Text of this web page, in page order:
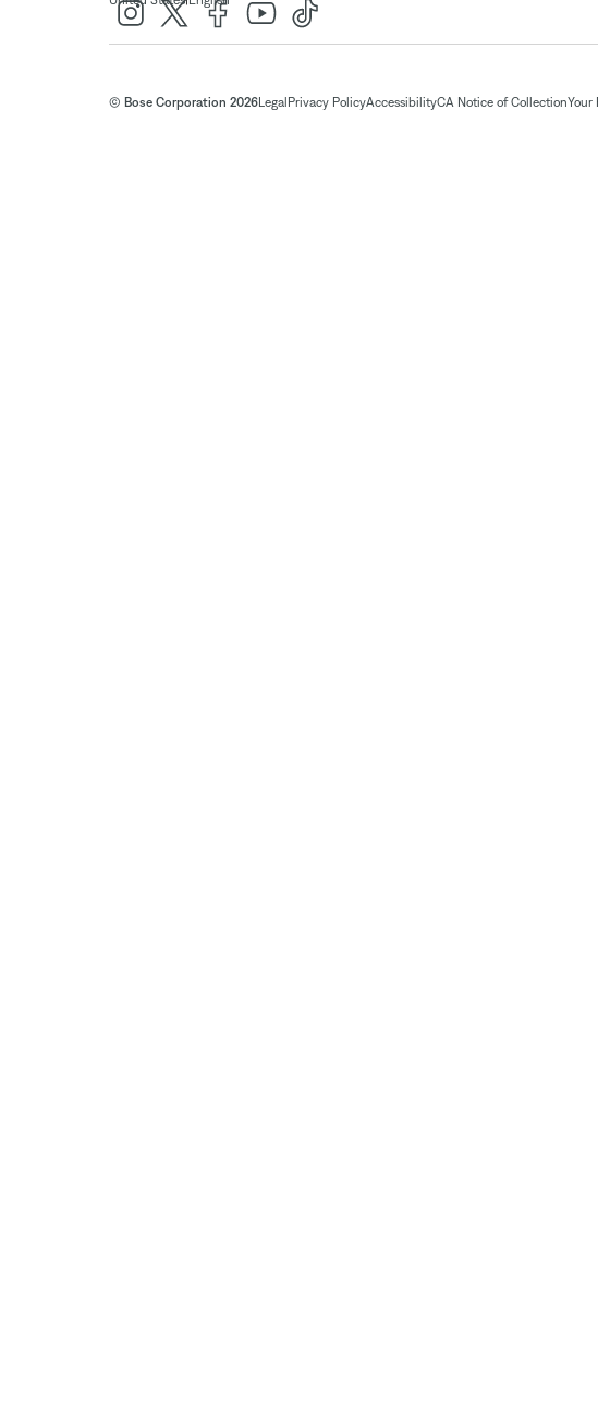
© Bose Corporation 2026Legal Privacy PolicyAccessibilityCA Notice of CollectionYour